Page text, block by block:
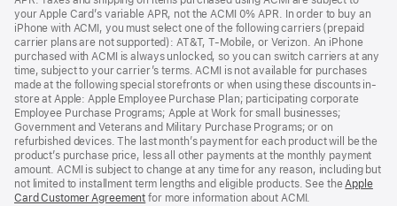
your Apple Card’s variable APR, not the ACMI 0% APR. In order to buy an
iPhone with ACMI, you must select one of the following carriers (prepaid
carrier plans are not supported): AT&T, T-Mobile, or Verizon. An iPhone
purchased with ACMI is always unlocked, so you can switch carriers at any
time, subject to your carrier’s terms. ACMI is not available for purchases
made at the following special storefronts or when using these discounts in-
store at Apple: Apple Employee Purchase Plan; participating corporate
Employee Purchase Programs; Apple at Work for small businesses;
Government and Veterans and Military Purchase Programs; or on
refurbished devices. The last month’s payment for each product will be the
product’s purchase price, less all other payments at the monthly payment
amount. ACMI is subject to change at any time for any reason, including but
not limited to installment term lengths and eligible products. See theApple
Card Customer Agreement (Opens
for more information about ACMI.